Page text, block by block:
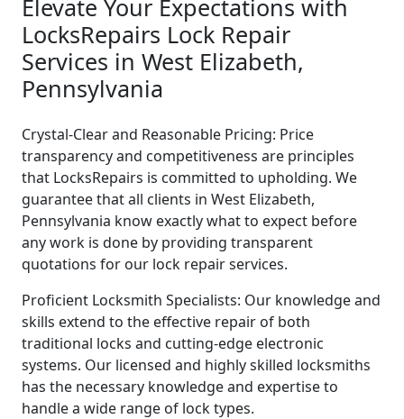
Elevate Your Expectations with
LocksRepairs Lock Repair
Services in West Elizabeth,
Pennsylvania
Crystal-Clear and Reasonable Pricing: Price
transparency and competitiveness are principles
that LocksRepairs is committed to upholding. We
guarantee that all clients in West Elizabeth,
Pennsylvania know exactly what to expect before
any work is done by providing transparent
quotations for our lock repair services.
Proficient Locksmith Specialists: Our knowledge and
skills extend to the effective repair of both
traditional locks and cutting-edge electronic
systems. Our licensed and highly skilled locksmiths
has the necessary knowledge and expertise to
handle a wide range of lock types.